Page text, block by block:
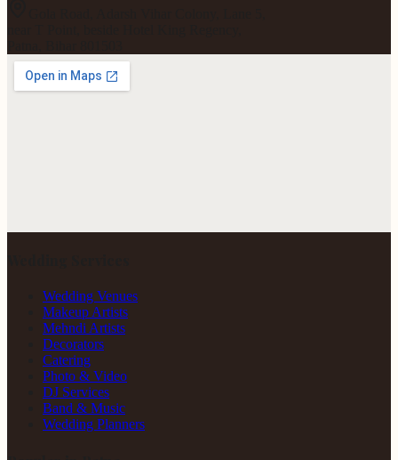
Wedding Venues
Makeup Artists
Mehndi Artists
Decorators
Catering
Photo & Video
DJ Services
Band & Music
Wedding Planners